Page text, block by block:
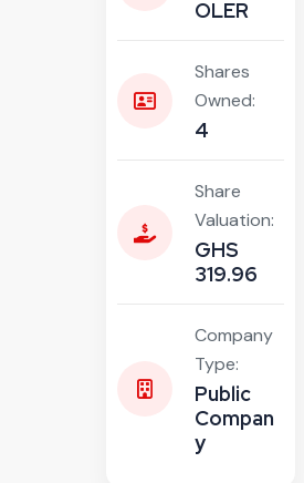
OLER
Shares
Owned:
4
Share
Valuation:
GHS
319.96
Company
Type:
Public
Compan
y